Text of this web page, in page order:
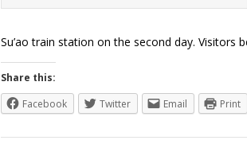
Su’ao train station on the second day.
Share this:
Facebook
Twitter Email Print